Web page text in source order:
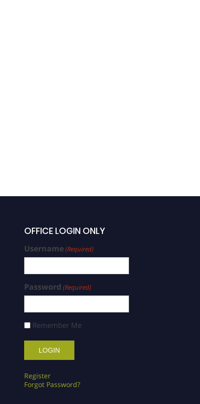
OFFICE LOGIN ONLY
Username(Required)
Password (Required)
Remember Me
Register
Forgot Password?